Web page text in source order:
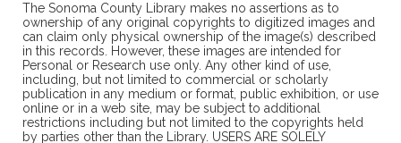
The Sonoma County Library makes no assertions as to
ownership of any original copyrights to digitized images and
can claim only physical ownership of the image(s) described
in this records. However, these images are intended for
Personal or Research use only. Any other kind of use,
including, but not limited to commercial or scholarly
publication in any medium or format, public exhibition, or use
online or in a web site, may be subject to additional
restrictions including but not limited to the copyrights held
by parties other than the Library. USERS ARE SOLELY